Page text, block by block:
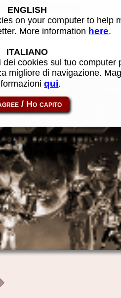
- MAME
link: p2000_cass-bugsspc
ENGLISH
on your computer to help
More information here.
ITALIANO
dei cookies sul tuo computer
migliore di navigazione.
qui.